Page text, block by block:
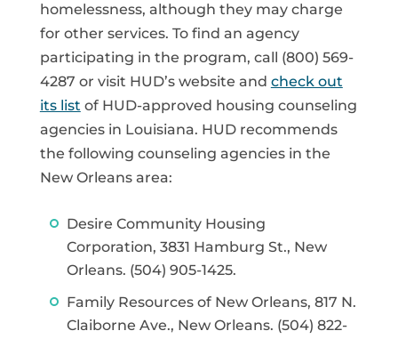
homelessness, although they may charge
for other services. To find an agency
participating in the program, call (800) 569-
4287 or visit HUD’s website and check out
its list of HUD-approved housing counseling
agencies in Louisiana. HUD recommends
the following counseling agencies in the
New Orleans area:
Desire Community Housing
Corporation, 3831 Hamburg St., New
Orleans. (504) 905-1425.
Family Resources of New Orleans, 817 N.
Claiborne Ave., New Orleans. (504) 822-